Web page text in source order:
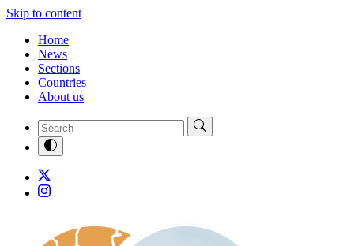
Skip to content
Home
News
Sections
Countries
About us